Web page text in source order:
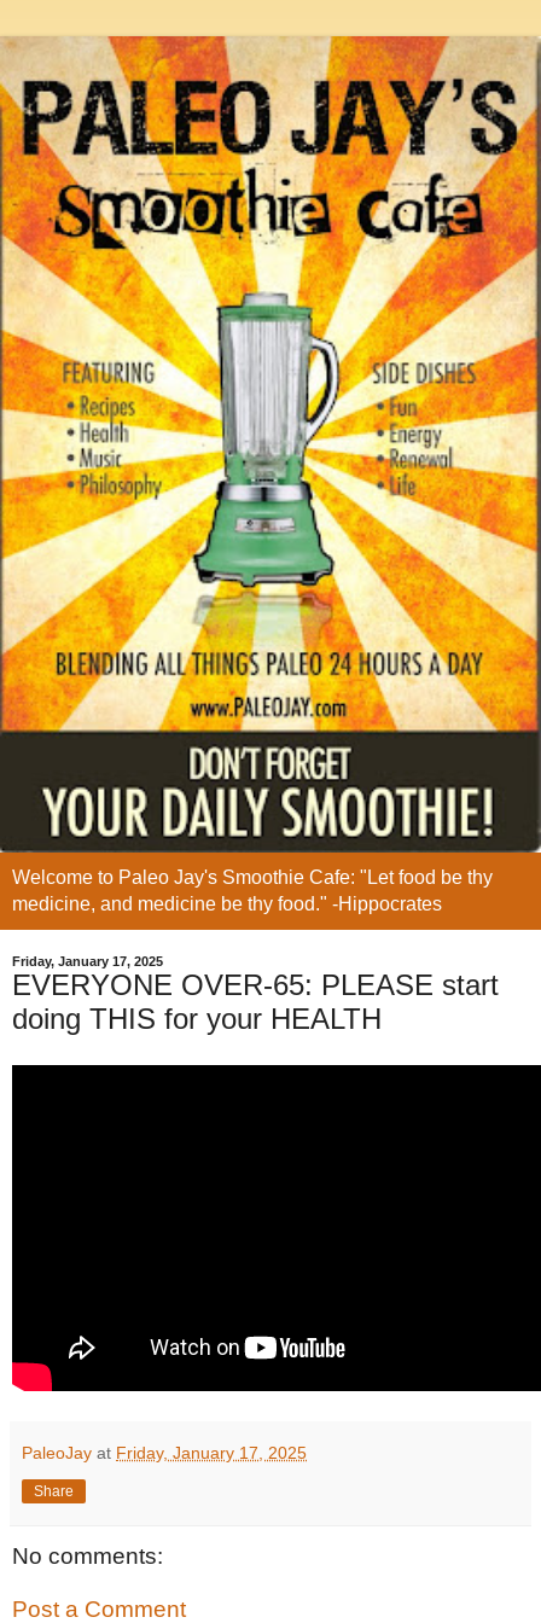
Welcome to Paleo Jay's Smoothie Cafe: "Let food be thy
medicine, and medicine be thy food." -Hippocrates
Friday, January 17, 2025
EVERYONE OVER-65: PLEASE start
doing THIS for your HEALTH
PaleoJay at Friday, January 17, 2025
Share
No comments:
Post a Comment